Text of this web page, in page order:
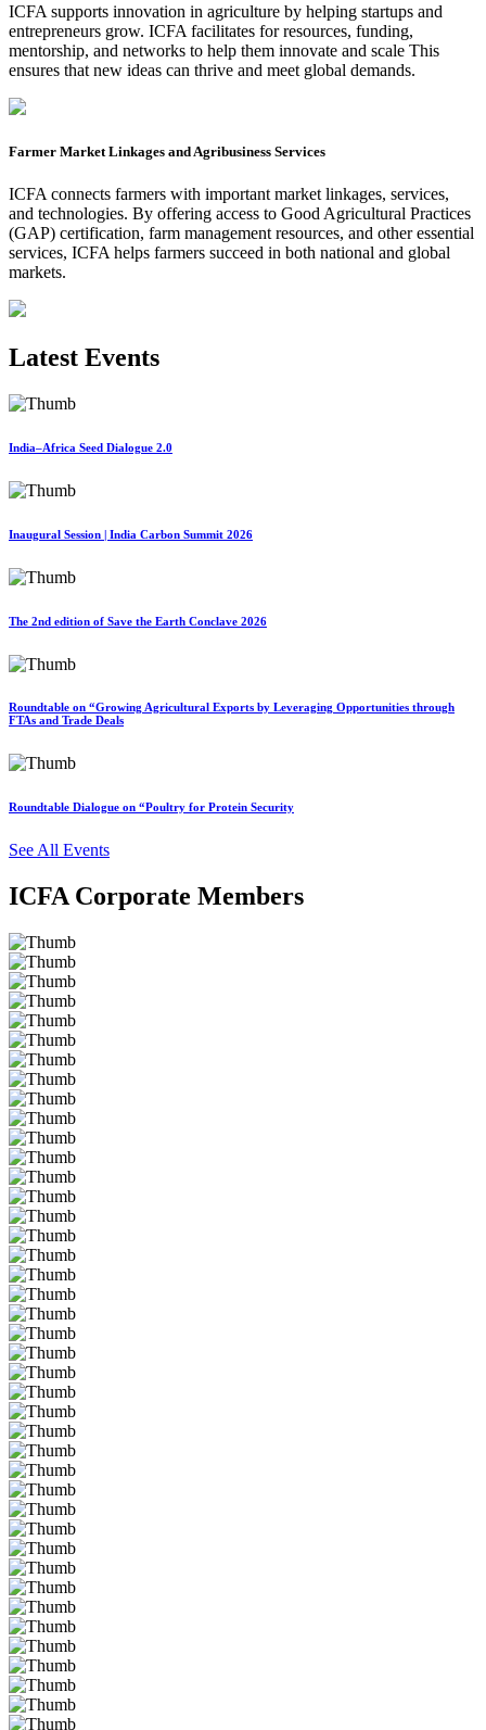
ICFA supports innovation in agriculture by helping startups and
entrepreneurs grow. ICFA facilitates for resources, funding,
mentorship, and networks to help them innovate and scale This
ensures that new ideas can thrive and meet global demands.
Farmer Market Linkages and Agribusiness Services
ICFA connects farmers with important market linkages, services,
and technologies. By offering access to Good Agricultural Practices
(GAP) certification, farm management resources, and other essential
services, ICFA helps farmers succeed in both national and global
markets.
Latest Events
India–Africa Seed Dialogue 2.0
Inaugural Session | India Carbon Summit 2026
The 2nd edition of Save the Earth Conclave 2026
Roundtable on “Growing Agricultural Exports by Leveraging Opportunities through
FTAs and Trade Deals
Roundtable Dialogue on “Poultry for Protein Security
See All Events
ICFA Corporate Members